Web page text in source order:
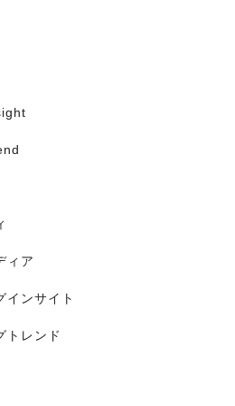
ィア
インサイト
トレンド